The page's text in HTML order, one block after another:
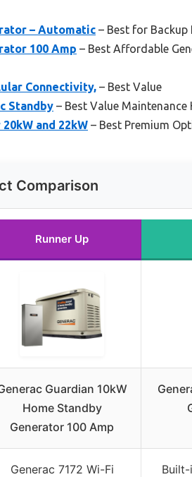
– Automatic – Best for Backup
100 Amp – Best Affordable
Connectivity, – Best Value
Standby – Best Value Maintenance
and 22kW – Best Premium
Comparison
Runner Up
Guardian 10kW
Home Standby
Generator 100 Amp
Generac 7172 Wi-Fi